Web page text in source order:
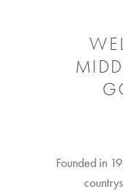
Founded in